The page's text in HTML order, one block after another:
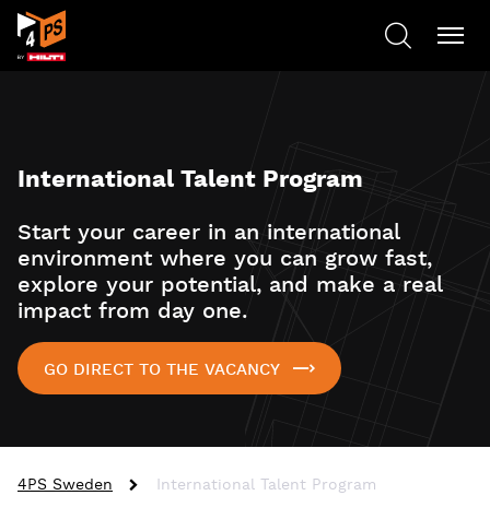
International Talent Program
Start your career in an international
environment where you can grow fast,
explore your potential, and make a real
impact from day one.
GO DIRECT TO THE VACANCY
4PS Sweden International Talent Program